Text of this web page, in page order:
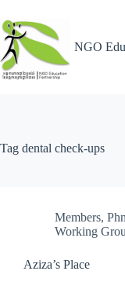
NGO
Tag dental check-ups
Members,
Working
Aziza’s Place